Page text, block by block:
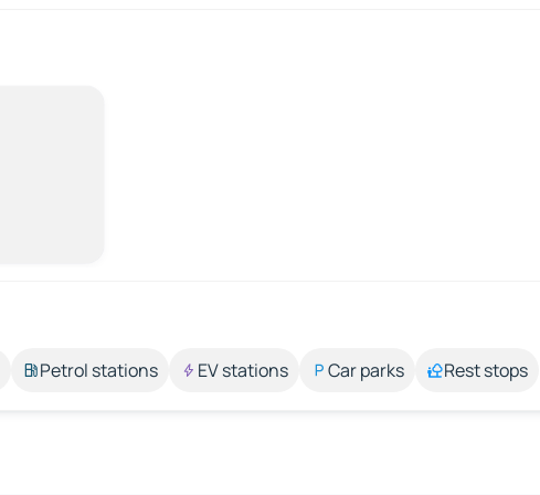
Petrol stations EV stations Car parks Rest stops